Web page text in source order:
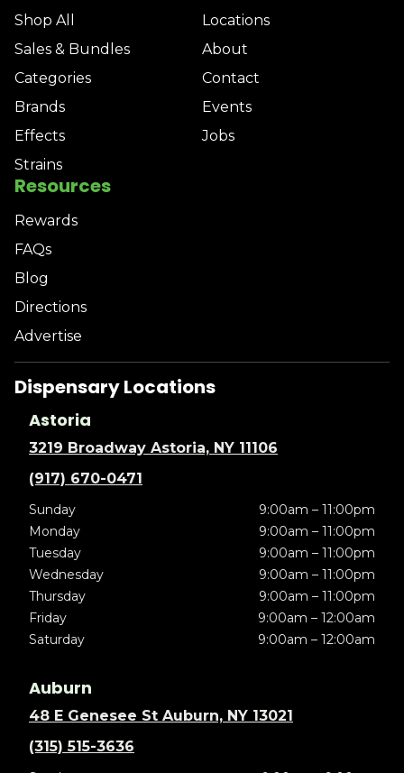
Shop All
Sales & Bundles
Categories
Brands
Effects
Strains
Locations
About
Contact
Events
Jobs
Resources
Rewards
FAQs
Blog
Directions
Advertise
Dispensary Locations
Astoria
3219 Broadway Astoria, NY 11106
(917) 670-0471
Sunday
9:00am – 11:00pm
Monday
9:00am – 11:00pm
Tuesday
9:00am – 11:00pm
Wednesday
9:00am – 11:00pm
Thursday
9:00am – 11:00pm
Friday
9:00am – 12:00am
Saturday
9:00am – 12:00am
Auburn
48 E Genesee St Auburn, NY 13021
(315) 515-3636